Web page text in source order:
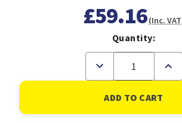
£59.16(Inc.
Quantity:
Decrease
of
RHINO
Exercise
of
A4